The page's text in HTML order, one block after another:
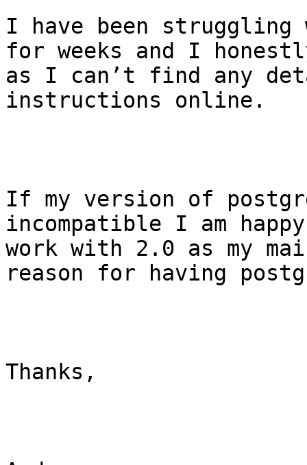
I have been
for weeks and I
as I can’t find any
instructions online.
If my version of
incompatible I am
work with 2.0 as my
reason for having
Thanks,